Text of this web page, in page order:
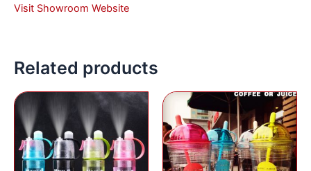
Visit Showroom Website
Related products